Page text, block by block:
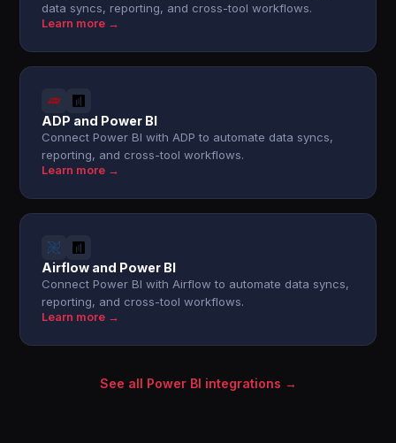
data syncs, reporting, and cross-tool workflows.
Learn more →
ADP and Power BI
Connect Power BI with ADP to automate data syncs,
reporting, and cross-tool workflows.
Learn more →
Airflow and Power BI
Connect Power BI with Airflow to automate data syncs,
reporting, and cross-tool workflows.
Learn more →
See all Power BI integrations →